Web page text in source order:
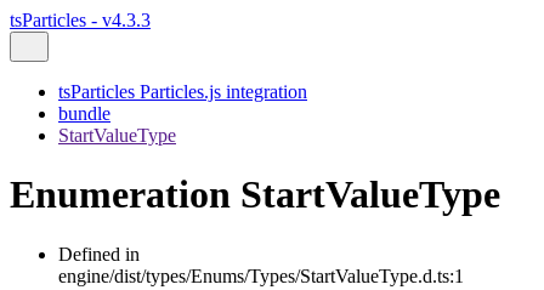
tsParticles - v4.3.3
tsParticles Particles.js integration
bundle
StartValueType
Enumeration StartValueType
Defined in
engine/dist/types/Enums/Types/StartValueType.d.ts:1